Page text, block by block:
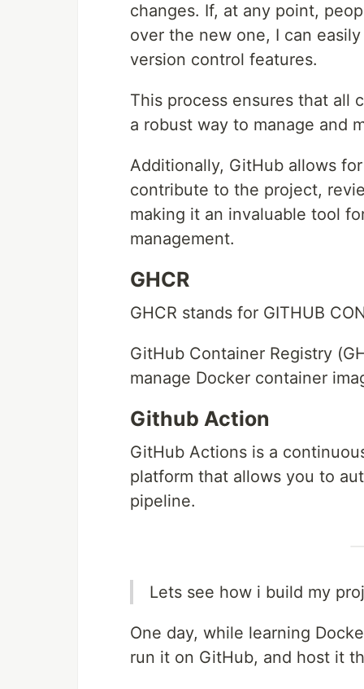
changes. If, at any point,
over the new one, I can
version control features.
This process ensures that all
a robust way to manage and
Additionally, GitHub allows
contribute to the project,
making it an invaluable tool
management.
GHCR
GHCR stands for GITHUB
GitHub Container Registry
manage Docker container
Github Action
GitHub Actions is a
platform that allows you to
pipeline.
Lets see how i build my
One day, while learning
run it on GitHub, and host it